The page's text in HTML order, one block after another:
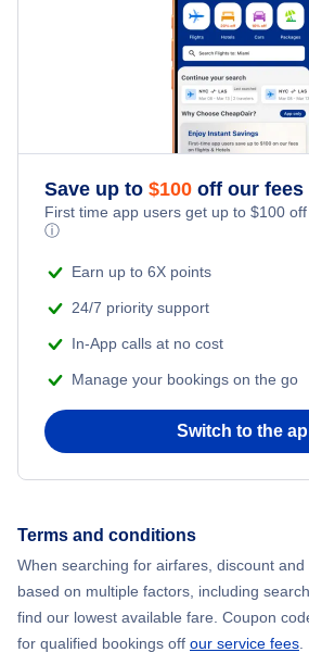
Flights from New York City to Tel Aviv
Flights from New York City to Istanbul
Flights from New York City to Athens
Flights from New York City to Mumbai
Flights from Shanghai to New York City
Flights from Chicago to Delhi
Flights from New York City to Hong
Honeymoon Vacations
Beach Vacations
Save up to $100 off our fees
First time app users get up to $100
ⓘ
Earn up to 6X points
24/7 priority support
In-App calls at no cost
Manage your bookings on the go
Switch to the
Terms and conditions
When searching for airfares, discount
based on multiple factors, including
find our lowest available fare. Coupon
for qualified bookings off our service fees